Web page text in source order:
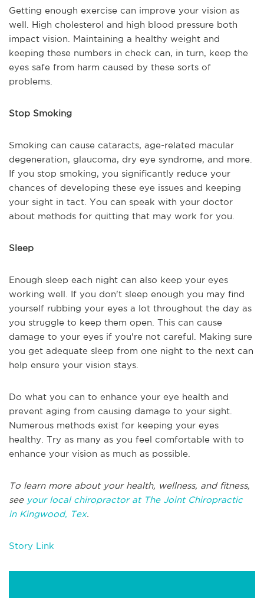
Getting enough exercise can improve your vision as
well. High cholesterol and high blood pressure both
impact vision. Maintaining a healthy weight and
keeping these numbers in check can, in turn, keep the
eyes safe from harm caused by these sorts of
problems.
Stop Smoking
Smoking can cause cataracts, age-related macular
degeneration, glaucoma, dry eye syndrome, and more.
If you stop smoking, you significantly reduce your
chances of developing these eye issues and keeping
your sight in tact. You can speak with your doctor
about methods for quitting that may work for you.
Sleep
Enough sleep each night can also keep your eyes
working well. If you don't sleep enough you may find
yourself rubbing your eyes a lot throughout the day as
you struggle to keep them open. This can cause
damage to your eyes if you're not careful. Making sure
you get adequate sleep from one night to the next can
help ensure your vision stays.
Do what you can to enhance your eye health and
prevent aging from causing damage to your sight.
Numerous methods exist for keeping your eyes
healthy. Try as many as you feel comfortable with to
enhance your vision as much as possible.
To learn more about your health, wellness, and fitness,
see your local chiropractor at The Joint Chiropractic
in Kingwood, Tex.
Story Link